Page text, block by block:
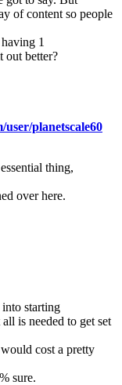
of content so people
1
out better?
planetscale60
thing,
over here.
starting
is needed to get set
cost a pretty
sure.